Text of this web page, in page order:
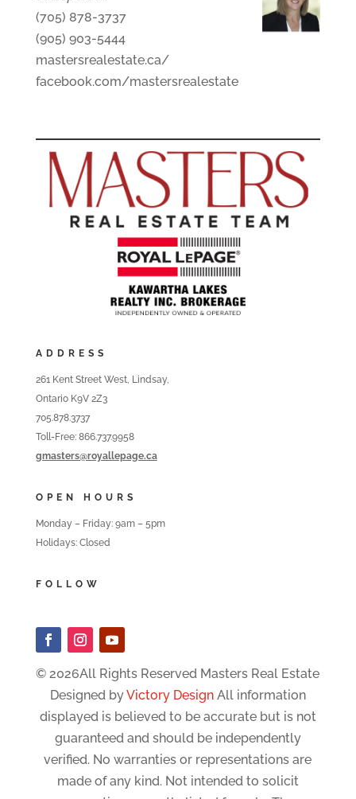
(705) 878-3737
(905) 903-5444
mastersrealestate.ca/
facebook.com/mastersrealestate
ADDRESS
261 Kent Street West, Lindsay,
Ontario K9V 2Z3
705.878.3737
Toll-Free: 866.737.9958
gmasters@royallepage.ca
OPEN HOURS
Monday – Friday: 9am – 5pm
Holidays: Closed
FOLLOW
© 2026All Rights Reserved Masters Real Estate
Designed byVictory DesignAll information
displayed is believed to be accurate but is not
guaranteed and should be independently
verified. No warranties or representations are
made of any kind. Not intended to solicit